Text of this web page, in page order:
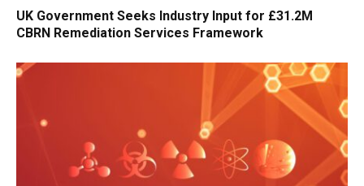
UK Government Seeks Industry Input for £31.2M
CBRN Remediation Services Framework